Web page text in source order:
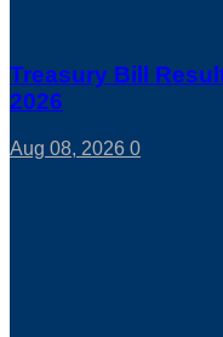
Treasury Bill
2026
Aug 08, 2026 0